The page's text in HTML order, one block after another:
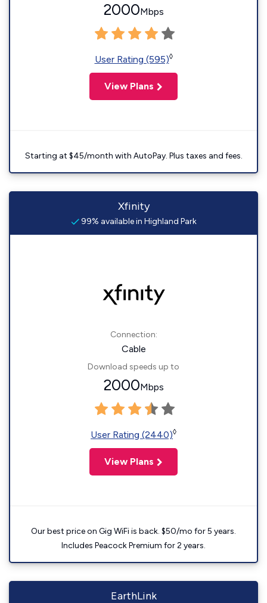
2000Mbps
User Rating (595)◊
View Plans
Starting at $45/month with AutoPay. Plus taxes and fees.
Xfinity
99% available in Highland Park
Connection:
Cable
Download speeds up to
2000Mbps
User Rating (2440)◊
View Plans
Our best price on Gig WiFi is back. $50/mo for 5 years.
Includes Peacock Premium for 2 years.
EarthLink